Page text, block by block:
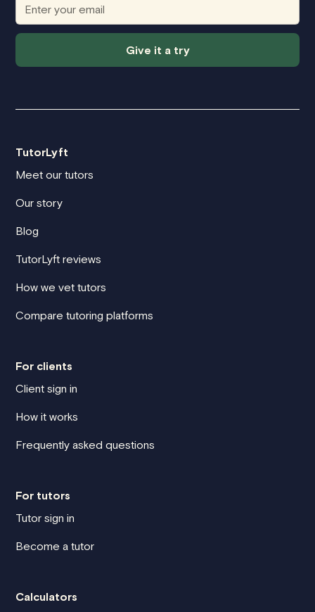
Give it a try
TutorLyft
Meet our tutors
Our story
Blog
TutorLyft reviews
How we vet tutors
Compare tutoring platforms
For clients
Client sign in
How it works
Frequently asked questions
For tutors
Tutor sign in
Become a tutor
Calculators